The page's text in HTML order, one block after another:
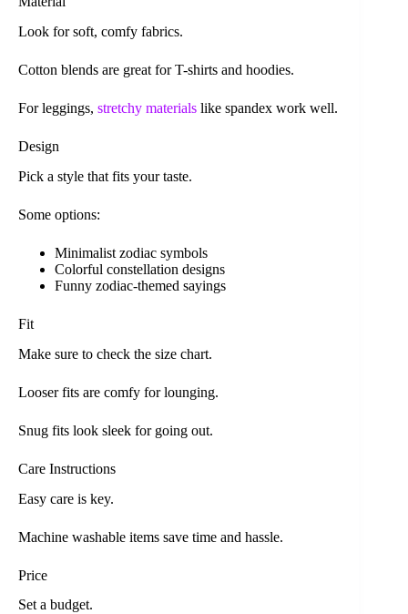
Look for soft, comfy fabrics.
Cotton blends are great for T-shirts and hoodies.
For leggings, stretchy materials like spandex work well.
Design
Pick a style that fits your taste.
Some options:
Minimalist zodiac symbols
Colorful constellation designs
Funny zodiac-themed sayings
Fit
Make sure to check the size chart.
Looser fits are comfy for lounging.
Snug fits look sleek for going out.
Care Instructions
Easy care is key.
Machine washable items save time and hassle.
Price
Set a budget.